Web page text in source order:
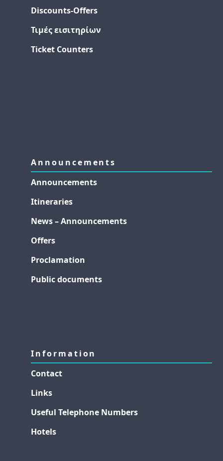
Discounts-Offers
Τιμές εισιτηρίων
Ticket Counters
Announcements
Announcements
Itineraries
News – Announcements
Offers
Proclamation
Public documents
Information
Contact
Links
Useful Telephone Numbers
Hotels